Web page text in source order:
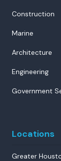
Construction
Marine
Architecture
Engineering
Government
Locations
Greater